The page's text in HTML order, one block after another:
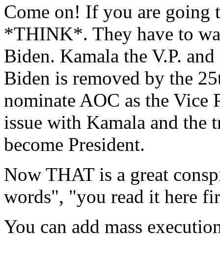
Come on! If you are going
*THINK*. They have to
Biden. Kamala the V.P.
Biden is removed by the
nominate AOC as the Vice
issue with Kamala and
become President.
Now THAT is a great
words", "you read it here
You can add mass